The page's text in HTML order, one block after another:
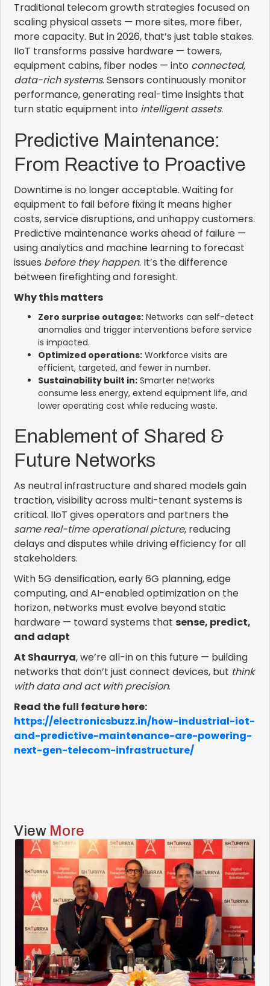
Traditional telecom growth strategies focused on
scaling physical assets — more sites, more fiber,
more capacity. But in 2026, that’s just table stakes.
IIoT transforms passive hardware — towers,
equipment cabins, fiber nodes — into connected,
data-rich systems. Sensors continuously monitor
performance, generating real-time insights that
turn static equipment into intelligent assets.
Predictive Maintenance:
From Reactive to Proactive
Downtime is no longer acceptable. Waiting for
equipment to fail before fixing it means higher
costs, service disruptions, and unhappy customers.
Predictive maintenance works ahead of failure —
using analytics and machine learning to forecast
issues before they happen. It’s the difference
between firefighting and foresight.
Why this matters
Zero surprise outages: Networks can self-detect
anomalies and trigger interventions before service
is impacted.
Optimized operations: Workforce visits are
efficient, targeted, and fewer in number.
Sustainability built in: Smarter networks
consume less energy, extend equipment life, and
lower operating cost while reducing waste.
Enablement of Shared &
Future Networks
As neutral infrastructure and shared models gain
traction, visibility across multi-tenant systems is
critical. IIoT gives operators and partners the
same real-time operational picture, reducing
delays and disputes while driving efficiency for all
stakeholders.
With 5G densification, early 6G planning, edge
computing, and AI-enabled optimization on the
horizon, networks must evolve beyond static
hardware — toward systems that sense, predict,
and adapt
At Shaurrya, we’re all-in on this future — building
networks that don’t just connect devices, but think
with data and act with precision.
Read the full feature here:
https://electronicsbuzz.in/how-industrial-iot-
and-predictive-maintenance-are-powering-
next-gen-telecom-infrastructure/
View More